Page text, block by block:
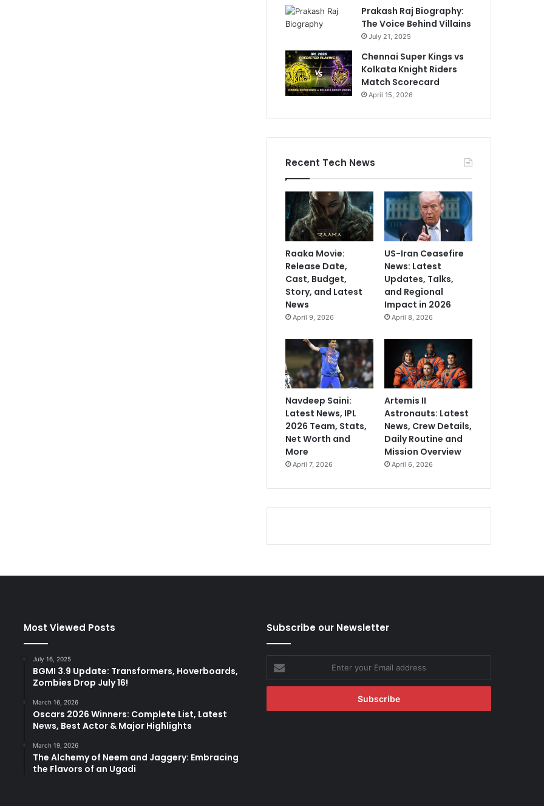
Prakash Raj Biography:
The Voice Behind Villains
July 21, 2025
Chennai Super Kings vs
Kolkata Knight Riders
Match Scorecard
April 15, 2026
Recent Tech News
Raaka Movie:
Release Date,
Cast, Budget,
Story, and Latest
News
April 9, 2026
US-Iran Ceasefire
News: Latest
Updates, Talks,
and Regional
Impact in 2026
April 8, 2026
Navdeep Saini:
Latest News, IPL
2026 Team, Stats,
Net Worth and
More
April 7, 2026
Artemis II
Astronauts: Latest
News, Crew Details,
Daily Routine and
Mission Overview
April 6, 2026
Most Viewed Posts
July 16, 2025
BGMI 3.9 Update: Transformers, Hoverboards,
Zombies Drop July 16!
March 16, 2026
Oscars 2026 Winners: Complete List, Latest
News, Best Actor & Major Highlights
March 19, 2026
The Alchemy of Neem and Jaggery: Embracing
the Flavors of an Ugadi
Subscribe our Newsletter
Enter
your
Email